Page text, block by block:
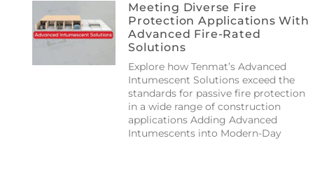
Meeting Diverse Fire
Protection Applications With
Advanced Fire-Rated
Solutions
Explore how Tenmat’s Advanced
Intumescent Solutions exceed the
standards for passive fire protection
in a wide range of construction
applications Adding Advanced
Intumescents into Modern-Day